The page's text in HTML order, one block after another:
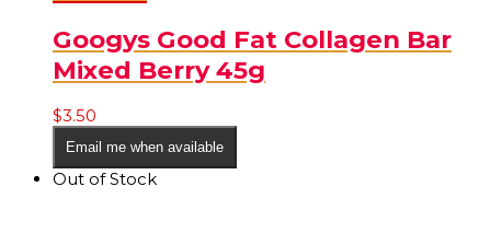
Googys Good Fat Collagen Bar
Mixed Berry 45g
$3.50
Email me when available
Out of Stock